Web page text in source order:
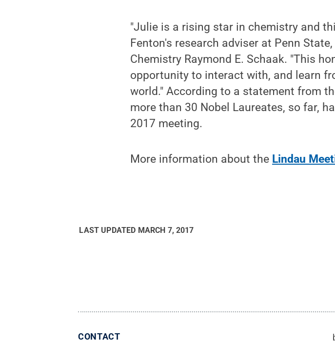
"Julie is a rising star in chemistry and
Fenton's research adviser at Penn
Chemistry Raymond E. Schaak. "This
opportunity to interact with, and learn
world." According to a statement from
more than 30 Nobel Laureates, so far,
2017 meeting.
More information about the Lindau
LAST UPDATED MARCH 7, 2017
CONTACT